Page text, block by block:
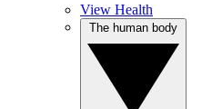
View Health